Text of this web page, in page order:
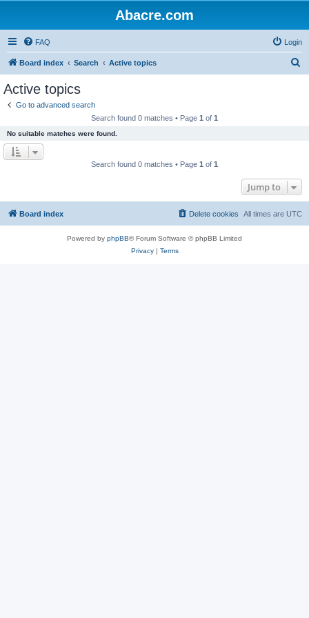
Abacre.com
FAQ Login
Board index Search Active topics
Active topics
Go to advanced search
Search found 0 matches • Page 1 of 1
No suitable matches were found.
Search found 0 matches • Page 1 of 1
Jump to
Board index All times are UTC
Delete cookies
Powered by phpBB® Forum Software © phpBB Limited
Privacy| Terms